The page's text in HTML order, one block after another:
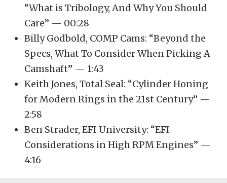
“What is Tribology, And Why You Should
Care” — 00:28
Billy Godbold, COMP Cams: “Beyond the
Specs, What To Consider When Picking A
Camshaft” — 1:43
Keith Jones, Total Seal: “Cylinder Honing
for Modern Rings in the 21st Century” —
2:58
Ben Strader, EFI University: “EFI
Considerations in High RPM Engines” —
4:16